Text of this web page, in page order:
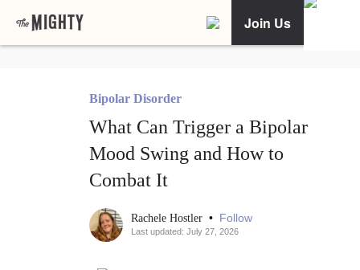
Join Us
Bipolar Disorder
What Can Trigger a Bipolar
Mood Swing and How to
Combat It
Rachele Hostler • Follow
Last updated: July 27, 2026